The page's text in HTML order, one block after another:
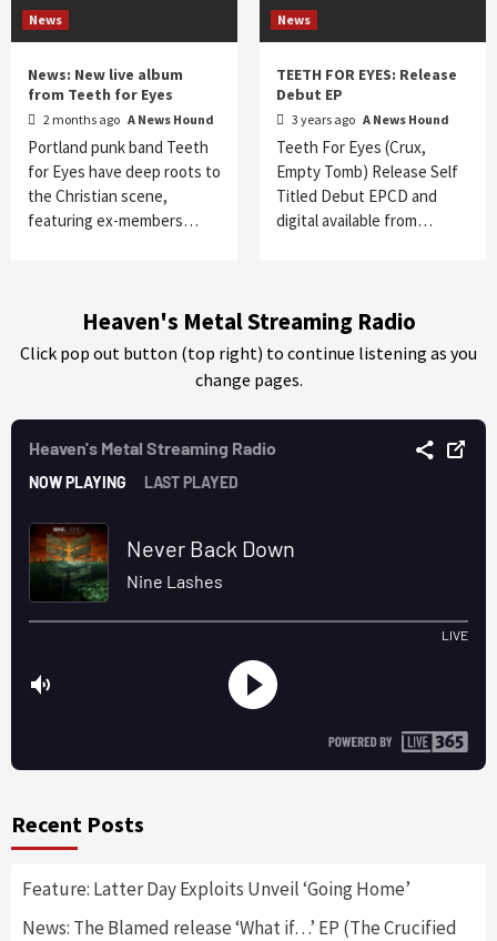
News
News: New live album
from Teeth for Eyes
2 months ago A News Hound
Portland punk band Teeth
for Eyes have deep roots to
the Christian scene,
featuring ex-members…
News
TEETH FOR EYES: Release
Debut EP
3 years ago A News Hound
Teeth For Eyes (Crux,
Empty Tomb) Release Self
Titled Debut EPCD and
digital available from…
Heaven's Metal Streaming Radio
Click pop out button (top right) to continue listening as you
change pages.
Recent Posts
Feature: Latter Day Exploits Unveil ‘Going Home’
News: The Blamed release ‘What if…’ EP (The Crucified